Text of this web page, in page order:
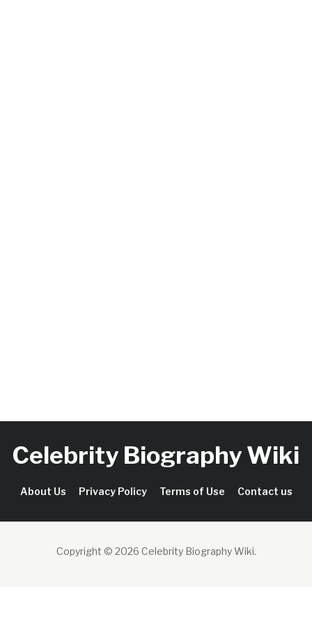
Celebrity Biography Wiki
About Us Privacy Policy Terms of Use Contact us
Copyright © 2026 Celebrity Biography Wiki.